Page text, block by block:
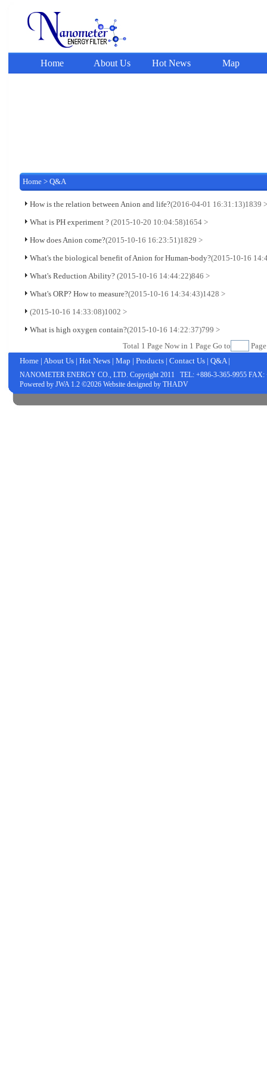
Home About Us Hot News Map
Home> Q&A
How is the relation between Anion and life?(2016-04-01 16:31:13)1839 >
What is PH experiment ? (2015-10-20 10:04:58)1654 >
How does Anion come?(2015-10-16 16:23:51)1829 >
What's the biological benefit of Anion for Human-body?(2015-10-16
What's Reduction Ability? (2015-10-16 14:44:22)846 >
What's ORP? How to measure?(2015-10-16 14:34:43)1428 >
(2015-10-16 14:33:08)1002 >
What is high oxygen contain?(2015-10-16 14:22:37)799 >
Total 1 Page Now in 1 Page Go to
Home| About Us| Hot News| Map | Products| Contact Us| Q&A|
NANOMETER ENERGY CO., LTD. Copyright 2011 TEL: +886-3-365-9955 FAX:
Powered by JWA1.2 ©2026 Website designed by THADV